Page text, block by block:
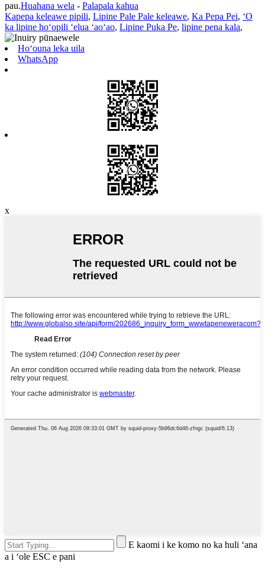
pau.Huahana wela - Palapala kahua
Kapepa keleawe pipili, Lipine Pale Pale keleawe, Ka Pepa Pei, ʻO
ka lipine hoʻopili ʻelua ʻaoʻao, Lipine Puka Pe, lipine pena kala,
Hoʻouna leka uila
WhatsApp
x
E kaomi i ke komo no ka huli ʻana
a i ʻole ESC e pani